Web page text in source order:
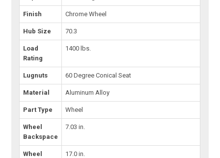
Finish Chrome Wheel
Hub Size 70.3
Load
Rating
1400 lbs.
Lugnuts 60 Degree Conical Seat
Material Aluminum Alloy
Part Type Wheel
Wheel
Backspace
7.03 in.
Wheel
17.0 in.